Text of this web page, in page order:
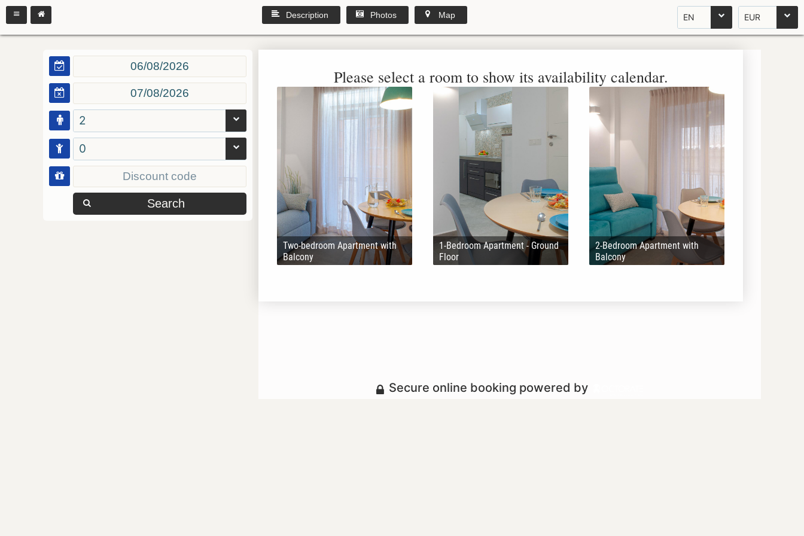
EN EUR
Description Photos Map
2
0
Search
Please select a room to show its availability calendar.
Two-bedroom Apartment with
Balcony
1-Bedroom Apartment - Ground
Floor
2-Bedroom Apartment with
Balcony
Secure online booking powered by